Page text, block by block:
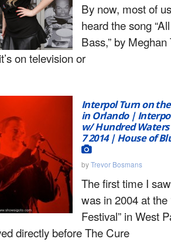
By now, most of
heard the song
Bass,” by Meghan
on television or
Interpol Turn on
in Orlando |
w/ Hundred
7 2014 | House of
byTrevor Bosmans
The first time I
was in 2004 at the
Festival” in West
directly before The Cure